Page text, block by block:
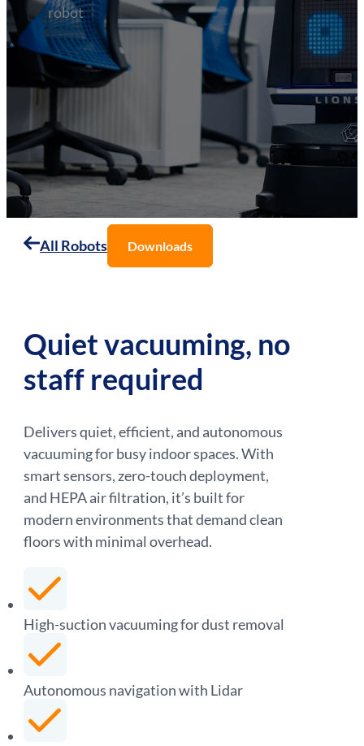
robot
All Robots Downloads
Quiet vacuuming, no
staff required
Delivers quiet, efficient, and autonomous
vacuuming for busy indoor spaces. With
smart sensors, zero-touch deployment,
and HEPA air filtration, it’s built for
modern environments that demand clean
floors with minimal overhead.
High-suction vacuuming for dust removal
Autonomous navigation with Lidar